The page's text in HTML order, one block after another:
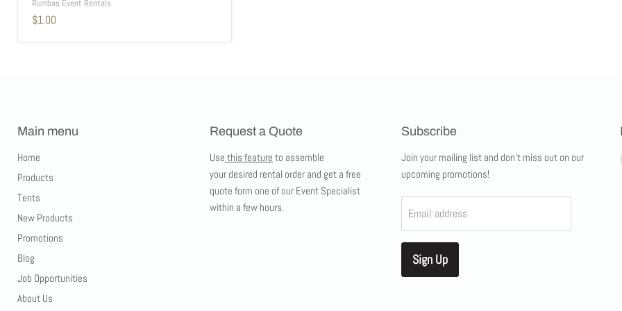
Rumbas Event Rentals
$1.00
Main menu
Home
Products
Tents
New Products
Promotions
Blog
Job Opportunities
About Us
Request a Quote
Use this feature to assemble
your desired rental order and get a free
quote form one of our Event Specialist
within a few hours.
Subscribe
Join your mailing list and don't miss out on our
upcoming promotions!
Email address
Sign Up